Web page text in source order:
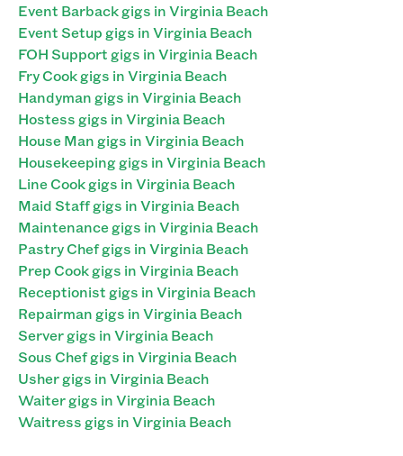
Event Barback gigs in Virginia Beach
Event Setup gigs in Virginia Beach
FOH Support gigs in Virginia Beach
Fry Cook gigs in Virginia Beach
Handyman gigs in Virginia Beach
Hostess gigs in Virginia Beach
House Man gigs in Virginia Beach
Housekeeping gigs in Virginia Beach
Line Cook gigs in Virginia Beach
Maid Staff gigs in Virginia Beach
Maintenance gigs in Virginia Beach
Pastry Chef gigs in Virginia Beach
Prep Cook gigs in Virginia Beach
Receptionist gigs in Virginia Beach
Repairman gigs in Virginia Beach
Server gigs in Virginia Beach
Sous Chef gigs in Virginia Beach
Usher gigs in Virginia Beach
Waiter gigs in Virginia Beach
Waitress gigs in Virginia Beach